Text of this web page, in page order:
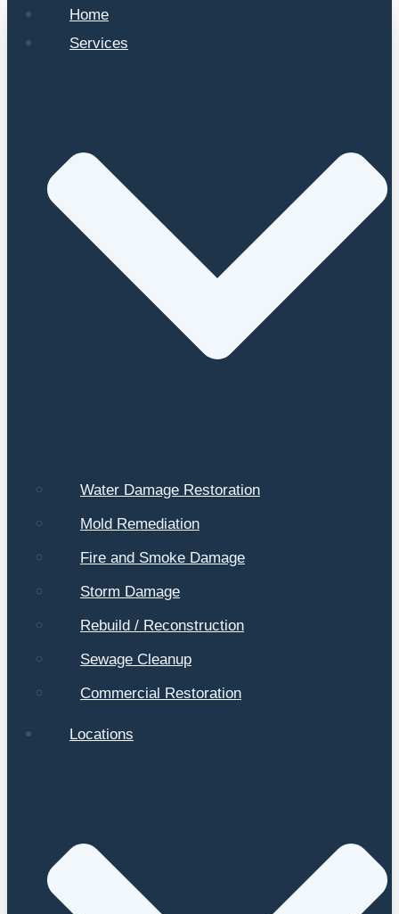
Home
Services
Water Damage Restoration
Mold Remediation
Fire and Smoke Damage
Storm Damage
Rebuild / Reconstruction
Sewage Cleanup
Commercial Restoration
Locations